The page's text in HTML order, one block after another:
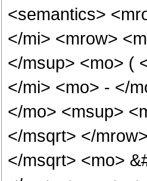
<semantics>
</mi> <mrow>
</msup> <mo> (
</mi> <mo> - </
</mo> <msup>
</msqrt> </
</msqrt> <mo>